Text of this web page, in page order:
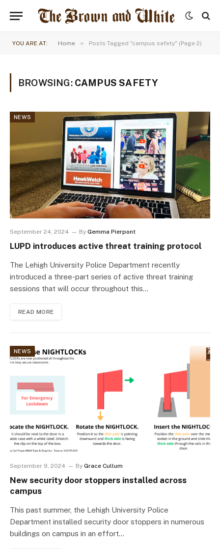
YOU ARE AT: Home » Posts Tagged "campus safety" (Page 2)
BROWSING: CAMPUS SAFETY
NEWS
September 24, 2024 By Gemma Pierpont
LUPD introduces active threat training protocol
The Lehigh University Police Department recently
introduced a three-part series of active threat training
sessions that will occur throughout this…
READ MORE
NEWS
September 9, 2024 By Grace Cullum
New security door stoppers installed across
campus
This past summer, the Lehigh University Police
Department installed security door stoppers in numerous
buildings on campus in an effort…